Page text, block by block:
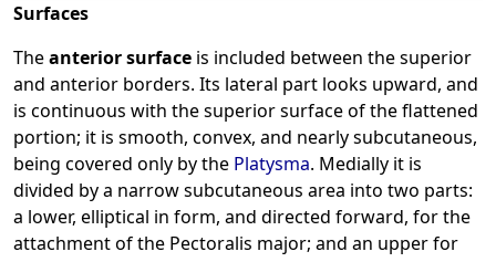
Surfaces
Theanterior surface is included between the superior
and anterior borders. Its lateral part looks upward, and
is continuous with the superior surface of the flattened
portion; it is smooth, convex, and nearly subcutaneous,
being covered only by the Platysma. Medially it is
divided by a narrow subcutaneous area into two parts:
a lower, elliptical in form, and directed forward, for the
attachment of the Pectoralis major; and an upper for